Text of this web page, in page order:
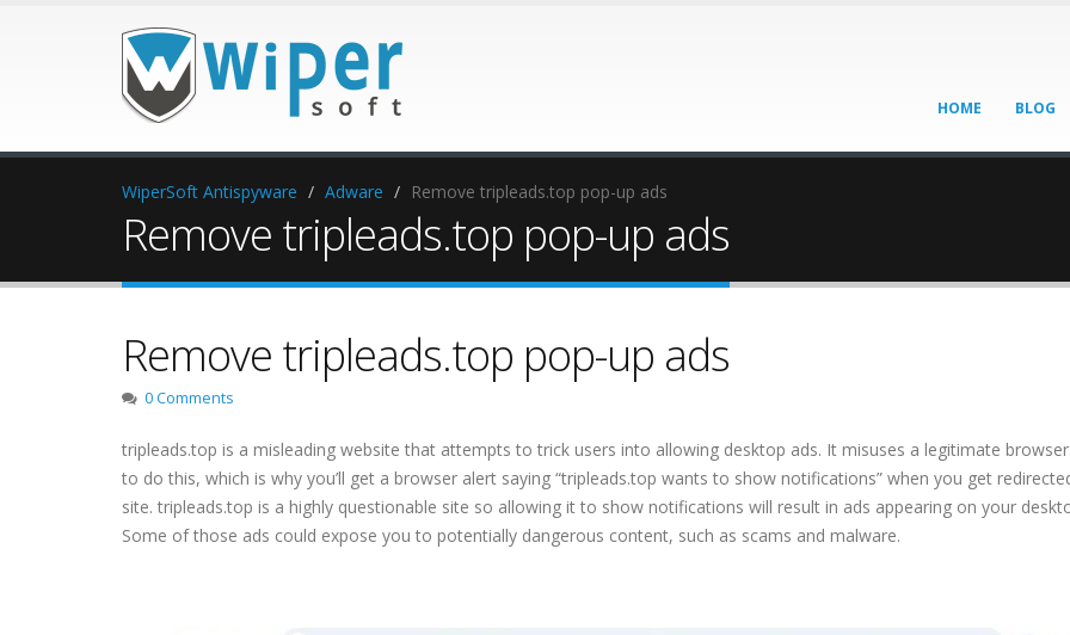
HOME BLOG
WiperSoft Antispyware Adware Remove tripleads.top pop-up ads
Remove tripleads.top pop-up ads
Remove tripleads.top pop-up ads
0 Comments
tripleads.top is a misleading website that attempts to trick users into allowing desktop ads. It misuses a legitimate
to do this, which is why you’ll get a browser alert saying “tripleads.top wants to show notifications” when you get
site. tripleads.top is a highly questionable site so allowing it to show notifications will result in ads appearing on your
Some of those ads could expose you to potentially dangerous content, such as scams and malware.